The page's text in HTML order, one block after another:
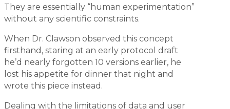
They are essentially “human experimentation”
without any scientific constraints.
When Dr. Clawson observed this concept
firsthand, staring at an early protocol draft
he’d nearly forgotten 10 versions earlier, he
lost his appetite for dinner that night and
wrote this piece instead.
Dealing with the limitations of data and user